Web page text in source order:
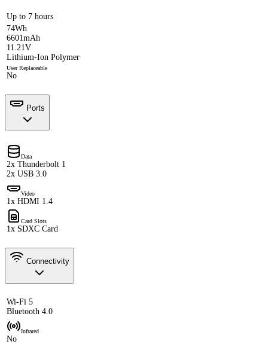
Up to 7 hours
74Wh
6601mAh
11.21V
Lithium-Ion Polymer
User Replaceable
No
Ports
Data
2x Thunderbolt 1
2x USB 3.0
Video
1x HDMI 1.4
Card Slots
1x SDXC Card
Connectivity
Wi-Fi 5
Bluetooth 4.0
Infrared
No